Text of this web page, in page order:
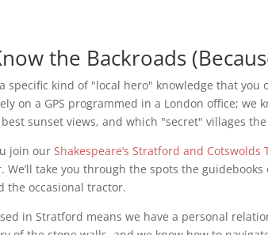
the Backroads
specific kind of "local hero" knowledge that
on a GPS programmed in a London office;
sunset views, and which "secret" villages
join ourShakespeare’s Stratford and Cotswolds
We’ll take you through the spots the
the occasional tractor.
in Stratford means we have a personal